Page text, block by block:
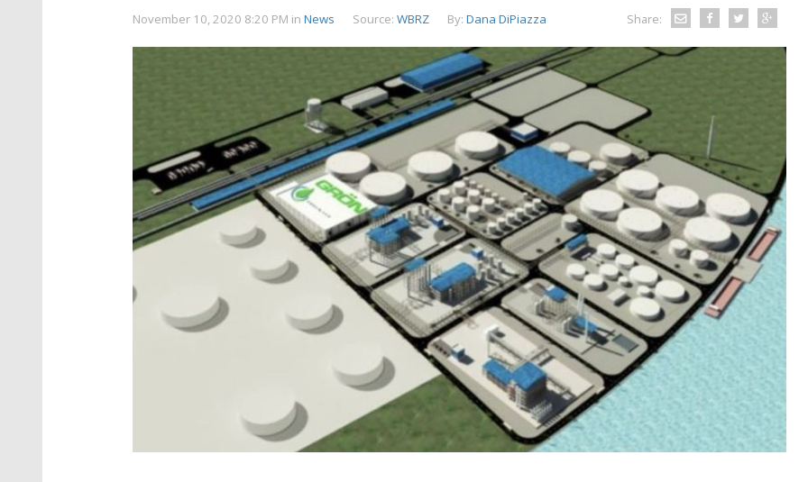
November 10, 2020 8:20 PM in News Source: WBRZ By: Dana DiPiazza Share: